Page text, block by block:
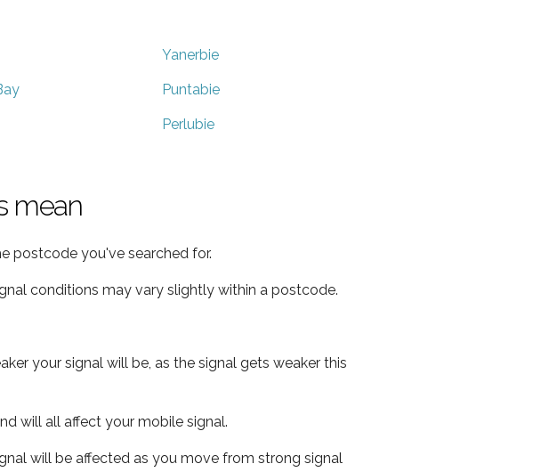
Yanerbie
Puntabie
Perlubie
mean
postcode you've searched for.
conditions may vary slightly within a postcode.
your signal will be, as the signal gets weaker this
will all affect your mobile signal.
will be affected as you move from strong signal